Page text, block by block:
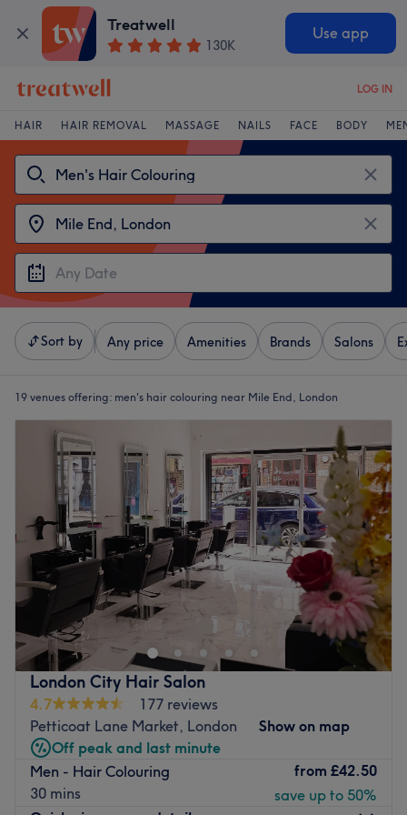
Treatwell
130K
Use app
LOG IN
HAIR HAIR REMOVAL MASSAGE NAILS FACE BODY
Sort by Any price Amenities Brands Salons
19 venues offering: men's hair colouring near Mile End, London
London City Hair Salon
4.7
177 reviews
Petticoat Lane Market, London
Show on map
Off peak and last minute
Men - Hair Colouring
30 mins
from £42.50
save up to 50%